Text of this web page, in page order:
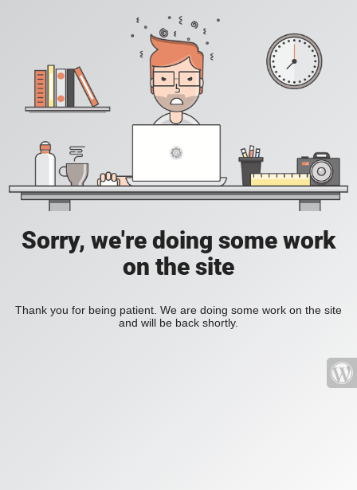
Sorry, we're doing some work
on the site
Thank you for being patient. We are doing some work on the site
and will be back shortly.